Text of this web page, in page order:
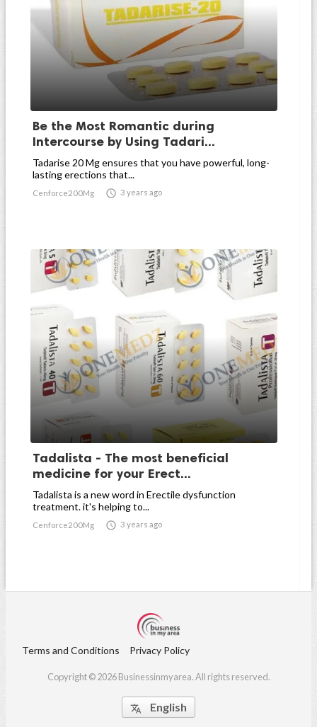
Be the Most Romantic during
Intercourse by Using Tadari...
Tadarise 20 Mg ensures that you have powerful, long-
lasting erections that...
Cenforce200Mg  3 years ago
Tadalista - The most beneficial
medicine for your Erect...
Tadalista is a new word in Erectile dysfunction
treatment. it's helping to...
Cenforce200Mg  3 years ago
Terms and Conditions Privacy Policy
Copyright © 2026 Businessinmyarea. All rights reserved.
 English